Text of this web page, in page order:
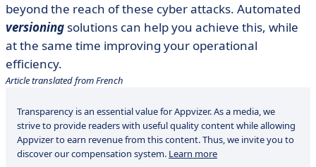
beyond the reach of these cyber attacks. Automated
versioning solutions can help you achieve this, while
at the same time improving your operational
efficiency.
Article translated from French
Transparency is an essential value for Appvizer. As a media, we
strive to provide readers with useful quality content while allowing
Appvizer to earn revenue from this content. Thus, we invite you to
discover our compensation system. Learn more